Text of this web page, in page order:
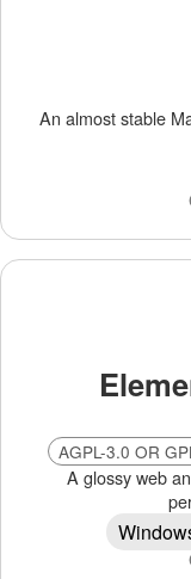
An almost stable
AGPL-3.0 OR
A glossy web